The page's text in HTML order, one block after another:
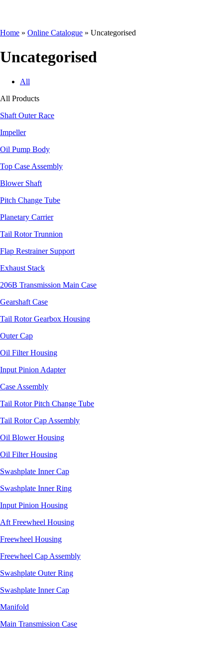
Home » Online Catalogue » Uncategorised
Uncategorised
All
All Products
Shaft Outer Race
Impeller
Oil Pump Body
Top Case Assembly
Blower Shaft
Pitch Change Tube
Planetary Carrier
Tail Rotor Trunnion
Flap Restrainer Support
Exhaust Stack
206B Transmission Main Case
Gearshaft Case
Tail Rotor Gearbox Housing
Outer Cap
Oil Filter Housing
Input Pinion Adapter
Case Assembly
Tail Rotor Pitch Change Tube
Tail Rotor Cap Assembly
Oil Blower Housing
Oil Filter Housing
Swashplate Inner Cap
Swashplate Inner Ring
Input Pinion Housing
Aft Freewheel Housing
Freewheel Housing
Freewheel Cap Assembly
Swashplate Outer Ring
Swashplate Inner Cap
Manifold
Main Transmission Case